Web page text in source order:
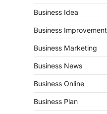
Business Idea
Business Improvement
Business Marketing
Business News
Business Online
Business Plan